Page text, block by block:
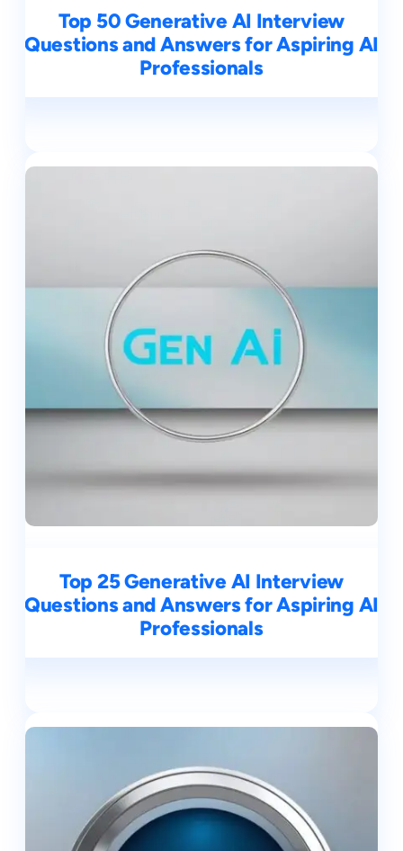
Top 50 Generative AI Interview
Questions and Answers for Aspiring AI
Professionals
Top 25 Generative AI Interview
Questions and Answers for Aspiring AI
Professionals